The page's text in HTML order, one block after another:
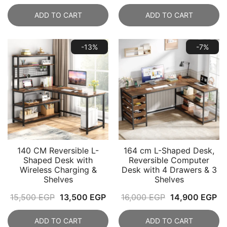
price
was:
price
is:
ADD TO CART
8,900 EGP.
is:
ADD TO CART
-13%
140 CM Reversible L-
Shaped Desk with
Wireless Charging &
Shelves
15,500EGP Original
price
was:
13,500 EGPCurrent
price
is:
ADD TO CART
-7%
164 cm L-Shaped Desk,
Reversible Computer
Desk with 4 Drawers & 3
Shelves
16,000EGP Original
price
was:
14,900 EGP
is:
ADD TO CART